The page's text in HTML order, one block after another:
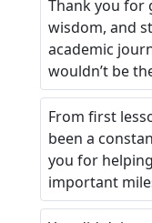
Thank you for
wisdom, and
academic
wouldn’t be
From first
been a
you for
important